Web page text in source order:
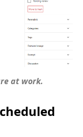
at work.